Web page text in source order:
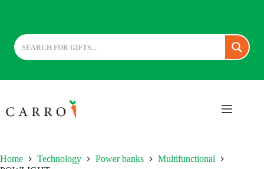
to
content
Home Technology Power banks
Multifunctional